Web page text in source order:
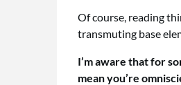
Of course, reading
transmuting base
I’m aware that for
mean you’re